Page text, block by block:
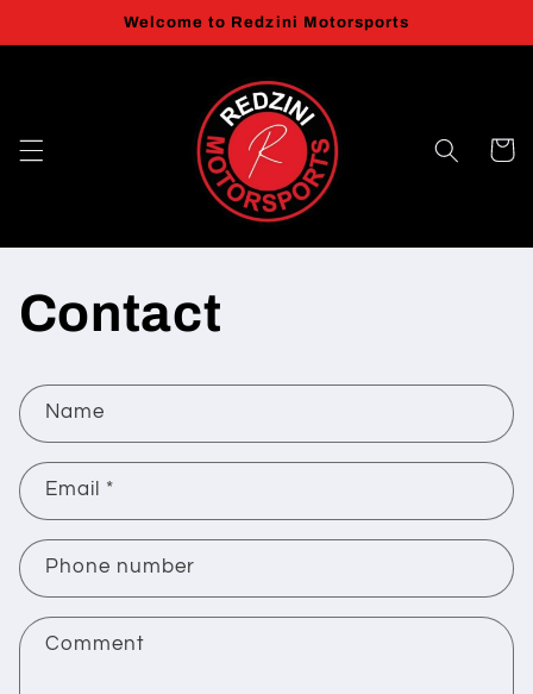
Welcome to Redzini Motorsports
Cart
Contact
C
o
n
t
c
t
f
Name
Email *
Phone number
Comment